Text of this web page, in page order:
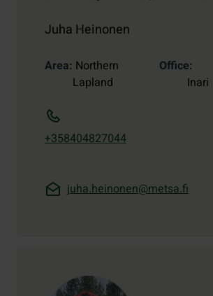
Juha Heinonen
Area Northern
Lapland
Office
Inari
+358404827044
juha.heinonen@metsa.fi